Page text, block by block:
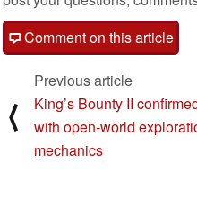
Comment on this article
⟨
Previous article
King’s Bounty II
with open-world
mechanics